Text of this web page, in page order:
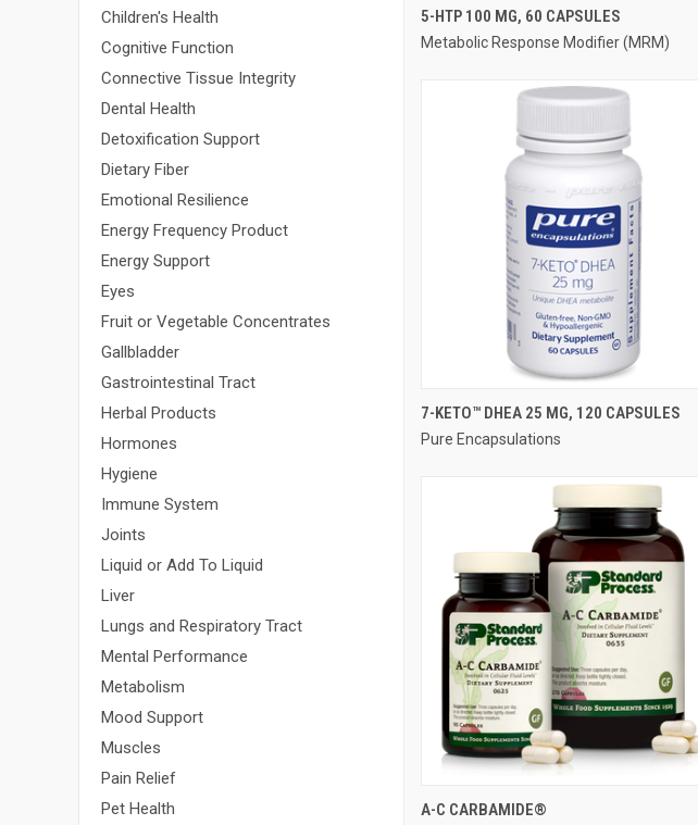
Children's Health
Cognitive Function
Connective Tissue Integrity
Dental Health
Detoxification Support
Dietary Fiber
Emotional Resilience
Energy Frequency Product
Energy Support
Eyes
Fruit or Vegetable Concentrates
Gallbladder
Gastrointestinal Tract
Herbal Products
Hormones
Hygiene
Immune System
Joints
Liquid or Add To Liquid
Liver
Lungs and Respiratory Tract
Mental Performance
Metabolism
Mood Support
Muscles
Pain Relief
Pet Health
QUICK VIEW
Compare
5-HTP 100 MG, 60 CAPSULES
Metabolic Response Modifier (MRM)
QUICK VIEW
Compare
7-KETO™ DHEA 25 MG, 120 CAPSULES
Pure Encapsulations
QUICK VIEW
A-C CARBAMIDE®